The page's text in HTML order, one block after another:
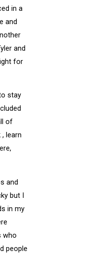
in a
and
and
for
stay
of
learn
and
but I
in my
who
people